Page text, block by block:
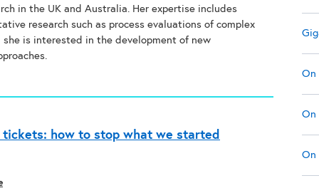
in the UK and Australia. Her expertise includes
research such as process evaluations of complex
she is interested in the development of new
tickets: how to stop what we started
On
On
On